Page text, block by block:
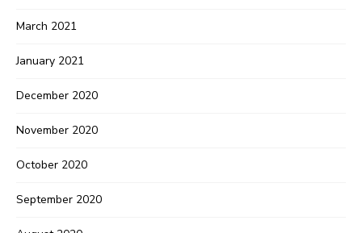
March 2021
January 2021
December 2020
November 2020
October 2020
September 2020